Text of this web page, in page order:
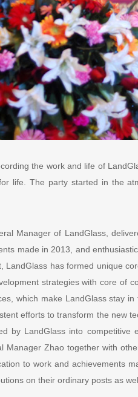
the work and life of
life. The party started in the
Manager of LandGlass,
made in 2013, and
has formed unique
strategies with core of
which make LandGlass stay
efforts to transform the new
by LandGlass into
Manager Zhao together with
to work and achievements
on their ordinary posts as